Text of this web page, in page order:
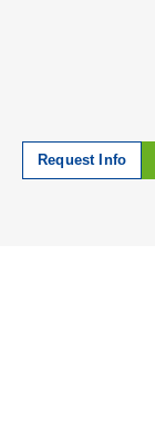
Request Info